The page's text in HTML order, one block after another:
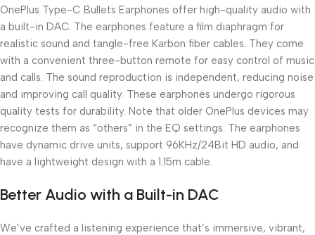
OnePlus Type-C Bullets Earphones offer high-quality audio with
a built-in DAC. The earphones feature a film diaphragm for
realistic sound and tangle-free Karbon fiber cables. They come
with a convenient three-button remote for easy control of music
and calls. The sound reproduction is independent, reducing noise
and improving call quality. These earphones undergo rigorous
quality tests for durability. Note that older OnePlus devices may
recognize them as “others” in the EQ settings. The earphones
have dynamic drive units, support 96KHz/24Bit HD audio, and
have a lightweight design with a 1.15m cable.
Better Audio with a Built-in DAC
We’ve crafted a listening experience that’s immersive, vibrant,